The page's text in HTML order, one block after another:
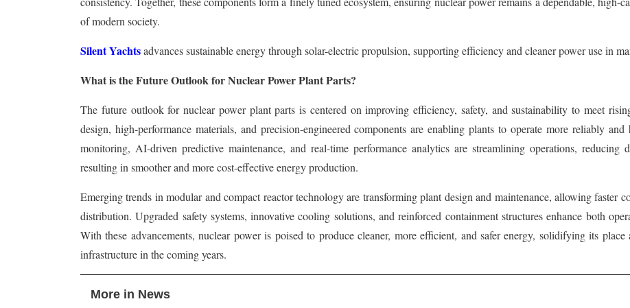
of modern society.
Silent Yachtsadvances sustainable energy through solar-electric propulsion, supporting efficiency and cleaner power use in
What is the Future Outlook for Nuclear Power Plant Parts?
The future outlook for nuclear power plant parts is centered on improving efficiency, safety, and sustainability to meet
design, high-performance materials, and precision-engineered components are enabling plants to operate more reliably
monitoring, AI-driven predictive maintenance, and real-time performance analytics are streamlining operations, reducing
resulting in smoother and more cost-effective energy production.
Emerging trends in modular and compact reactor technology are transforming plant design and maintenance, allowing faster
distribution. Upgraded safety systems, innovative cooling solutions, and reinforced containment structures enhance both
With these advancements, nuclear power is poised to produce cleaner, more efficient, and safer energy, solidifying its
infrastructure in the coming years.
More in News